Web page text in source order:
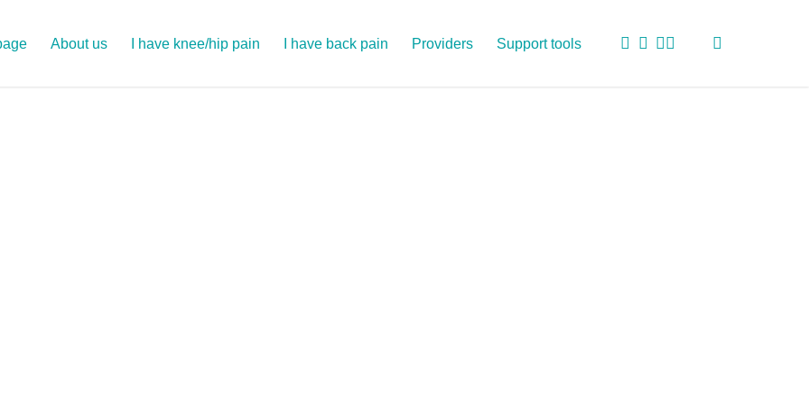
About us I have knee/hip pain I have back pain Providers Support tools twitter
facebook
linkedin
youtube search